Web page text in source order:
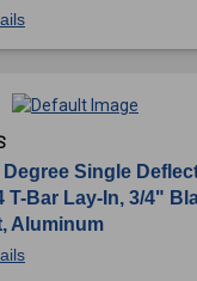
Degree Single
T-Bar Lay-In, 3/4"
Aluminum